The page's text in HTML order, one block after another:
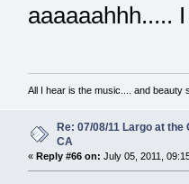
aaaaaahhh.....
All I hear is the music.... and
Re: 07/08/11 Largo at
CA
« Reply #66 on: July 05, 2011,